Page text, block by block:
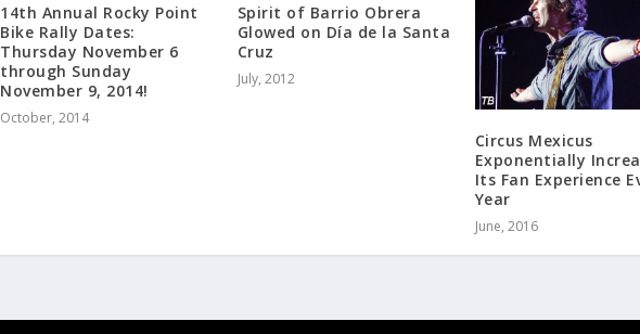
14th Annual Rocky Point
Bike Rally Dates:
Thursday November 6
through Sunday
November 9, 2014!
October, 2014
Spirit of Barrio Obrera
Glowed on Día de la Santa
Cruz
July, 2012
Circus Mexicus
Exponentially
Its Fan Experience
Year
June, 2016